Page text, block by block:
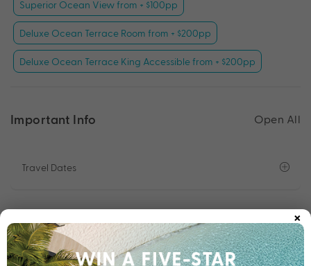
Superior Ocean View from + $100pp
Deluxe Ocean Terrace Room from + $200pp
Deluxe Ocean Terrace King Accessible from + $200pp
Important Info Open All
Travel Dates
Departure Points ×